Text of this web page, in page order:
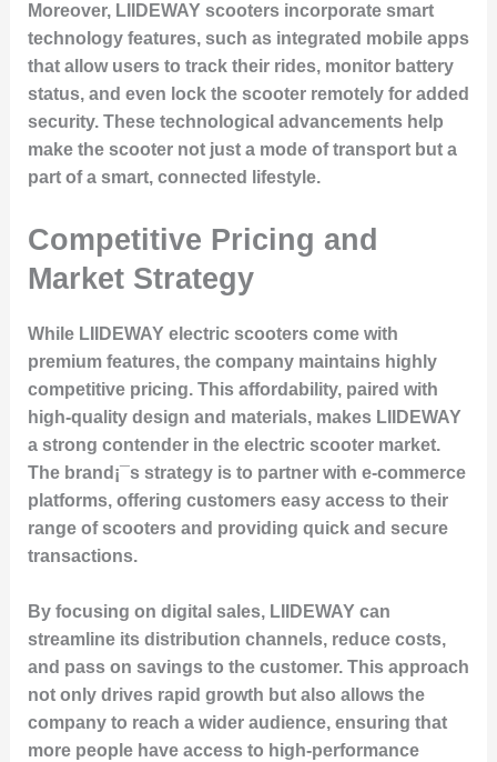
Moreover, LIIDEWAY scooters incorporate smart
technology features, such as integrated mobile apps
that allow users to track their rides, monitor battery
status, and even lock the scooter remotely for added
security. These technological advancements help
make the scooter not just a mode of transport but a
part of a smart, connected lifestyle.
Competitive Pricing and
Market Strategy
While LIIDEWAY electric scooters come with
premium features, the company maintains highly
competitive pricing. This affordability, paired with
high-quality design and materials, makes LIIDEWAY
a strong contender in the electric scooter market.
The brand¡¯s strategy is to partner with e-commerce
platforms, offering customers easy access to their
range of scooters and providing quick and secure
transactions.
By focusing on digital sales, LIIDEWAY can
streamline its distribution channels, reduce costs,
and pass on savings to the customer. This approach
not only drives rapid growth but also allows the
company to reach a wider audience, ensuring that
more people have access to high-performance